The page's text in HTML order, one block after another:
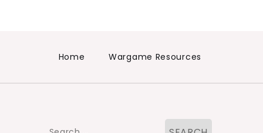
Home
Wargame Resources
Search